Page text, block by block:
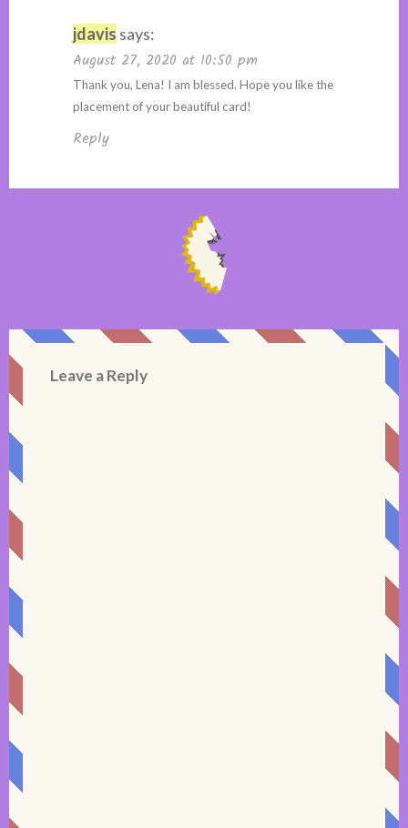
jdavis says:
August 27, 2020 at 10:50 pm
Thank you, Lena! I am blessed. Hope you like the
placement of your beautiful card!
Reply
Leave a Reply